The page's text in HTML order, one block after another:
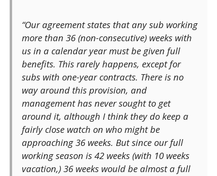
“Our agreement states that any sub working
more than 36 (non-consecutive) weeks with
us in a calendar year must be given full
benefits. This rarely happens, except for
subs with one-year contracts. There is no
way around this provision, and
management has never sought to get
around it, although I think they do keep a
fairly close watch on who might be
approaching 36 weeks. But since our full
working season is 42 weeks (with 10 weeks
vacation,) 36 weeks would be almost a full